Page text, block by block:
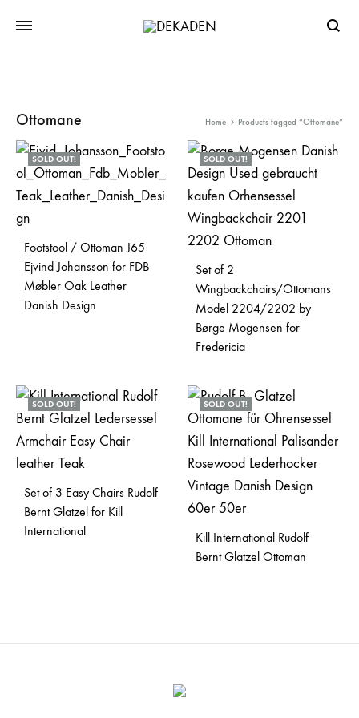
Ottomane Home Products tagged “Ottomane”
SOLD OUT!
Footstool / Ottoman J65
Ejvind Johansson for FDB
Møbler Oak Leather
Danish Design
SOLD OUT!
Set of 2
Wingbackchairs/Ottomans
Model 2204/2202 by
Børge Mogensen for
Fredericia
SOLD OUT!
Set of 3 Easy Chairs Rudolf
Bernt Glatzel for Kill
International
SOLD OUT!
Kill International Rudolf
Bernt Glatzel Ottoman